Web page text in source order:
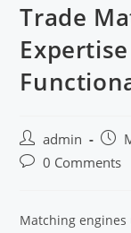
Trade
admin
0 Comments
Matching engines